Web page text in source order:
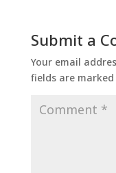
Submit a
Your email
fields are marked